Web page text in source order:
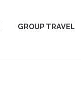
GROUP TRAVEL